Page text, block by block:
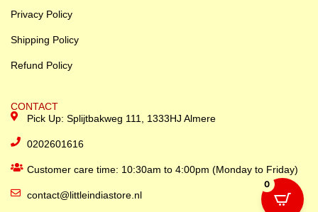
Privacy Policy
Shipping Policy
Refund Policy
CONTACT
Pick Up: Splijtbakweg 111, 1333HJ Almere
0202601616
Customer care time: 10:30am to 4:00pm (Monday to Friday)
contact@littleindiastore.nl
0